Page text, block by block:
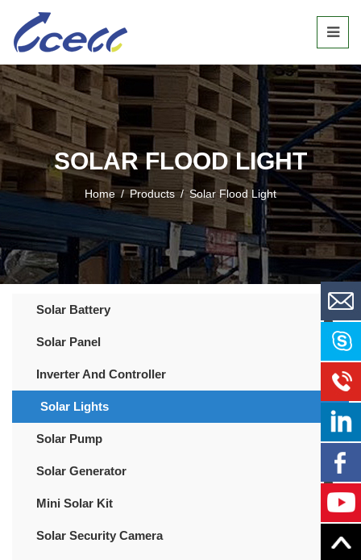
SOLAR FLOOD LIGHT
Home / Products / Solar Flood Light
Solar Battery
Solar Panel
Inverter And Controller
Solar Lights
Solar Pump
Solar Generator
Mini Solar Kit
Solar Security Camera